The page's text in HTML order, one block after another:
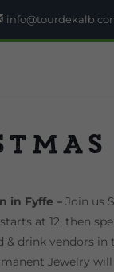
in Fyffe – Join us
at 12, then
& drink vendors
Jewelry